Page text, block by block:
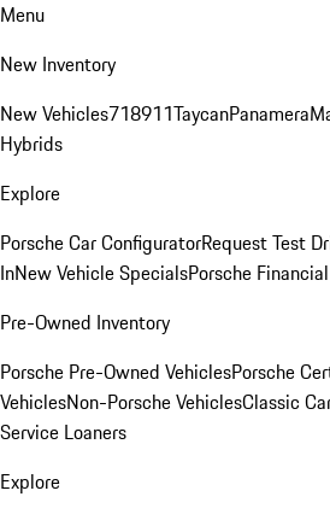
Menu
New Inventory
New Vehicles718911TaycanPanamera
Hybrids
Explore
Porsche Car ConfiguratorRequest Test
InNew Vehicle SpecialsPorsche
Pre-Owned Inventory
Porsche Pre-Owned VehiclesPorsche
VehiclesNon-Porsche VehiclesClassic
Service Loaners
Explore